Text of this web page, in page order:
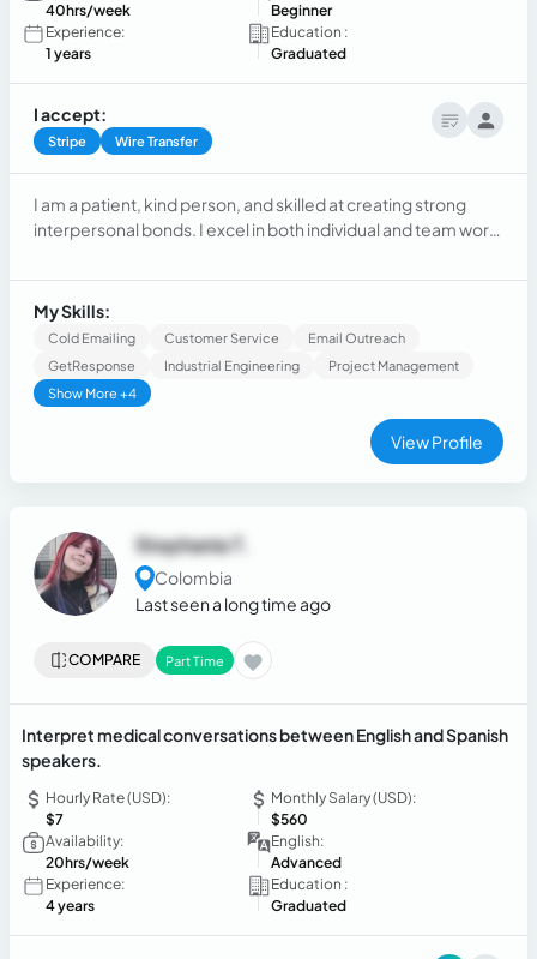
40hrs/week
Beginner
Experience:
1 years
Education :
Graduated
I accept:
Stripe Wire Transfer
I am a patient, kind person, and skilled at creating strong
interpersonal bonds. I excel in both individual and team work,
to different rhythms and work styles to achieve work goals
effectively.
My Skills:
Cold Emailing Customer Service
Email Outreach
GetResponse
Industrial Engineering
Project Management
Show More +4
View Profile
Stephania T.
Colombia
Last seen a long time ago
COMPARE Part Time
Interpret medical conversations between English and Spanish
speakers.
Hourly Rate (USD):
$7
Monthly Salary (USD):
$560
Availability:
20hrs/week
English:
Advanced
Experience:
4 years
Education :
Graduated